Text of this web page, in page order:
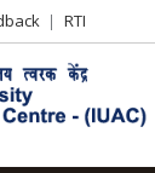
RTI